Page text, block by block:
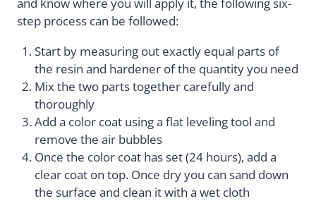
step process can be followed:
Start by measuring out exactly equal parts of
the resin and hardener of the quantity you need
Mix the two parts together carefully and
thoroughly
Add a color coat using a flat leveling tool and
remove the air bubbles
Once the color coat has set (24 hours), add a
clear coat on top. Once dry you can sand down
the surface and clean it with a wet cloth